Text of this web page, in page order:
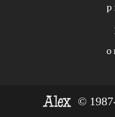
©